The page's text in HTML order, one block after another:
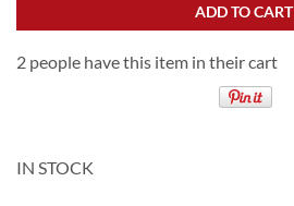
ADD TO CART
2 people have this item in their cart
IN STOCK